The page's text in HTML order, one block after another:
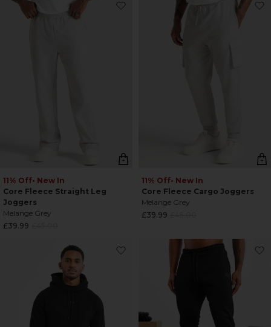
11% Off• New In
Core Fleece Straight Leg
Joggers
Melange Grey
Regular
£39.99
11% Off• New In
Core Fleece Cargo Joggers
Melange Grey
Regular
£39.99